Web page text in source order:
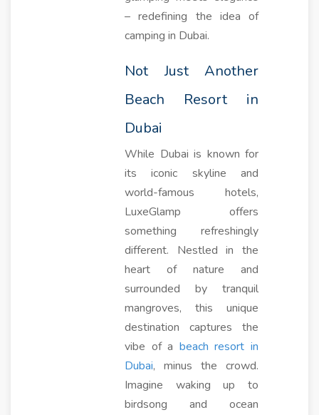
– redefining the idea of
camping in Dubai.
Not Just Another
Beach Resort in
Dubai
While Dubai is known for
its iconic skyline and
world-famous hotels,
LuxeGlamp offers
something refreshingly
different. Nestled in the
heart of nature and
surrounded by tranquil
mangroves, this unique
destination captures the
vibe of a beach resort in
Dubai, minus the crowd.
Imagine waking up to
birdsong and ocean